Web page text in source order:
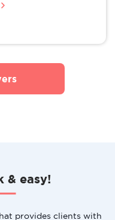
& easy!
provides clients with